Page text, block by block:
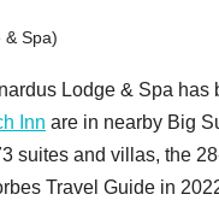
& Spa)
Lodge & Spa
Inn are in nearby Big
suites and villas, the
Travel Guide in